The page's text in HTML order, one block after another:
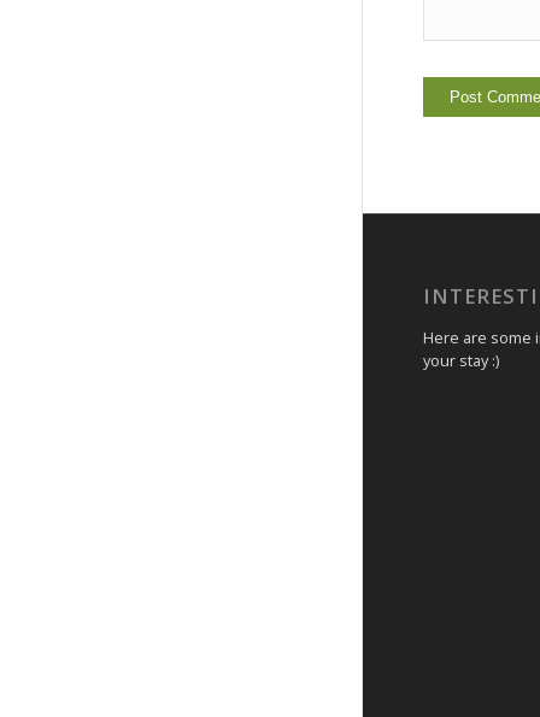
Here are some
your stay :)